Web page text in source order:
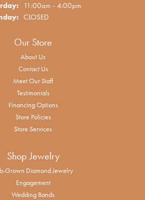
11:00am - 4:00pm
CLOSED
Our Store
About Us
Contact Us
Meet Our Staff
Testimonials
Financing Options
Store Policies
Store Services
Shop Jewelry
Grown Diamond Jewelry
Engagement
Wedding Bands